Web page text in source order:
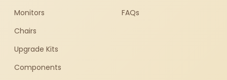
Monitors
Chairs
Upgrade Kits
Components
FAQs